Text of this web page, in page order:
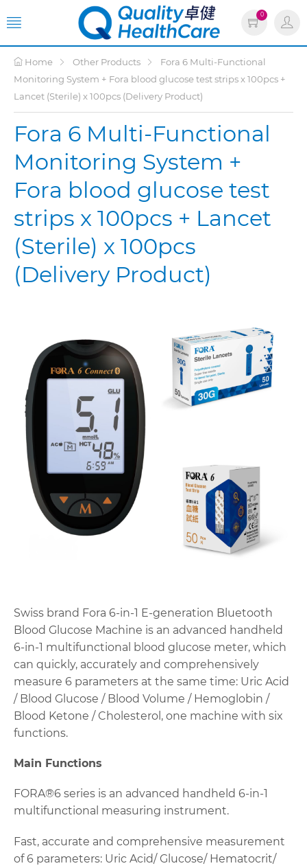
0
Home Other Products
Fora 6 Multi-Functional
Monitoring System + Fora blood glucose test strips x 100pcs +
Lancet (Sterile) x 100pcs (Delivery Product)
Fora 6 Multi-Functional
Monitoring System +
Fora blood glucose test
strips x 100pcs + Lancet
(Sterile) x 100pcs
(Delivery Product)
Swiss brand Fora 6-in-1 E-generation Bluetooth
Blood Glucose Machine is an advanced handheld
6-in-1 multifunctional blood glucose meter, which
can quickly, accurately and comprehensively
measure 6 parameters at the same time: Uric Acid
/ Blood Glucose / Blood Volume / Hemoglobin /
Blood Ketone / Cholesterol, one machine with six
functions.
Main Functions
FORA®6 series is an advanced handheld 6-in-1
multifunctional measuring instrument.
Fast, accurate and comprehensive measurement
of 6 parameters: Uric Acid/ Glucose/ Hematocrit/